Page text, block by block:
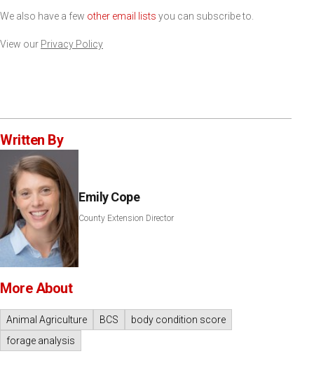
We also have a few other email lists you can subscribe to.
View our Privacy Policy
Written By
Emily Cope
County Extension Director
More About
Animal Agriculture BCS
body condition score
forage analysis